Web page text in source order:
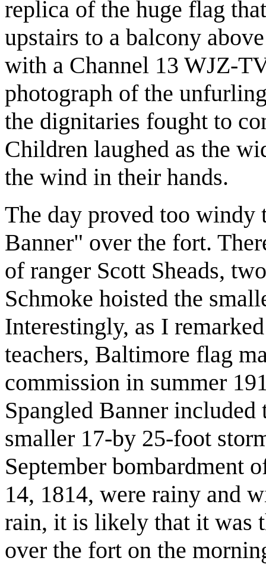
replica of the huge flag
upstairs to a balcony
with a Channel 13 WJZ-
photograph of the
the dignitaries fought to
Children laughed as the
the wind in their hands.
The day proved too windy
Banner" over the fort.
of ranger Scott Sheads,
Schmoke hoisted the
Interestingly, as I
teachers, Baltimore flag
commission in summer
Spangled Banner
smaller 17-by 25-foot
September bombardment
14, 1814, were rainy and
rain, it is likely that it was
over the fort on the